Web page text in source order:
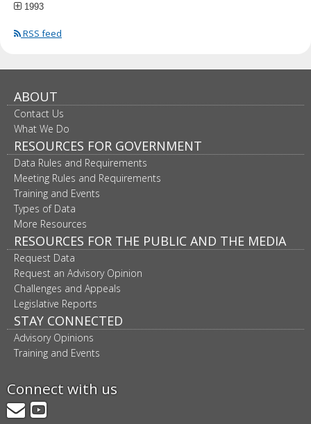
1993
RSS feed
ABOUT
Contact Us
What We Do
RESOURCES FOR GOVERNMENT
Data Rules and Requirements
Meeting Rules and Requirements
Training and Events
Types of Data
More Resources
RESOURCES FOR THE PUBLIC AND THE MEDIA
Request Data
Request an Advisory Opinion
Challenges and Appeals
Legislative Reports
STAY CONNECTED
Advisory Opinions
Training and Events
Connect with us
GovDelivery
YouTube